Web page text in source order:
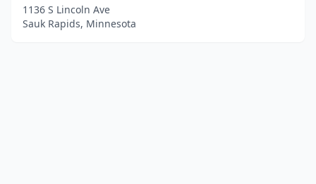
1136 S Lincoln Ave
Sauk Rapids, Minnesota